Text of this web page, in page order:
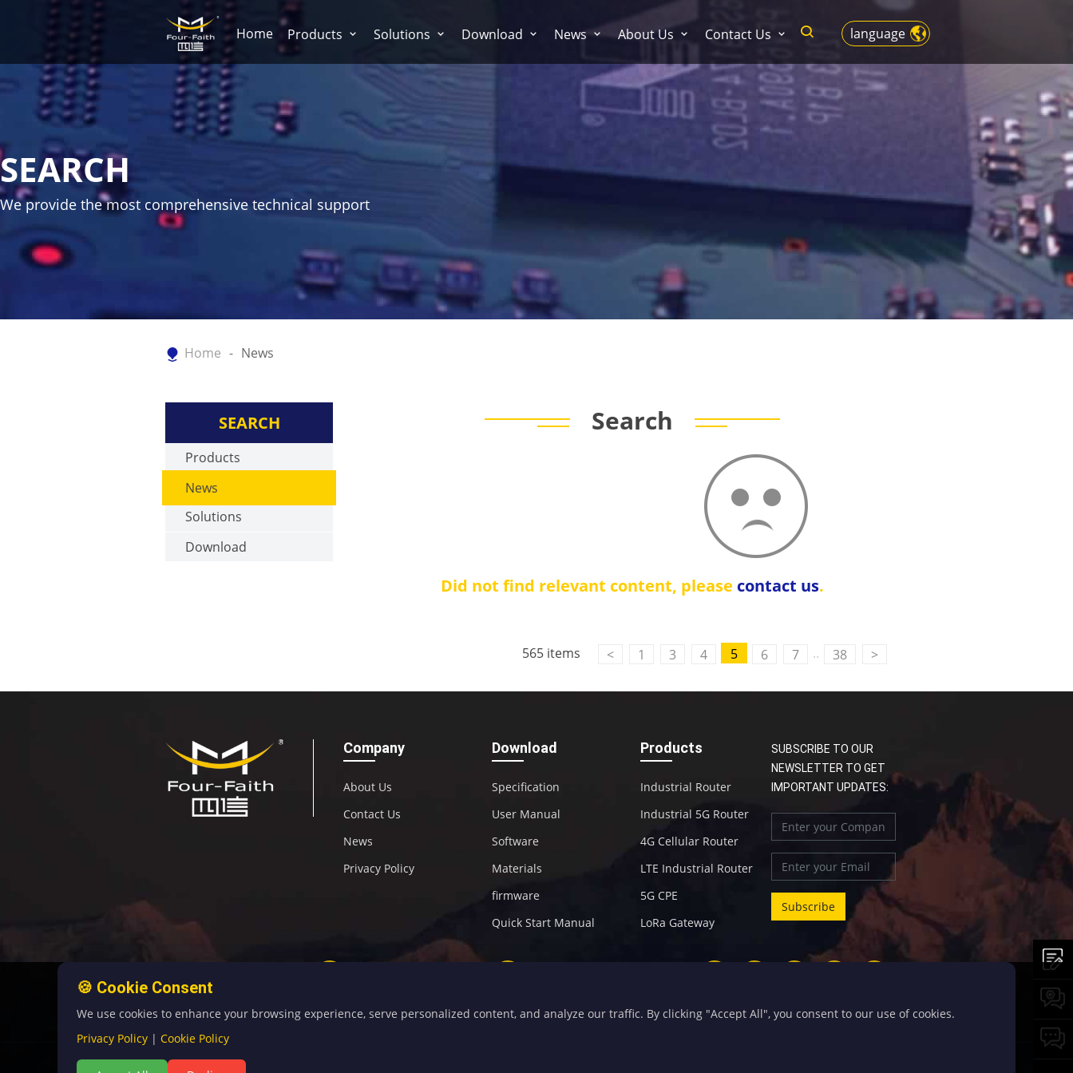
language
Home Products Solutions Download News About Us Contact Us
SEARCH
We provide the most comprehensive technical support
Home News
SEARCH
Products
News
Solutions
Download
Search
Did not find relevant content, please contact us.
565 items < 1 3 4 5 6 7 .. 38 >
Company
About Us
Contact Us
News
Privacy Policy
Download
Specification
User Manual
Software
Materials
firmware
Quick Start Manual
Products
Industrial Router
Industrial 5G Router
4G Cellular Router
LTE Industrial Router
5G CPE
LoRa Gateway
SUBSCRIBE TO OUR
NEWSLETTER TO GET
IMPORTANT UPDATES:
M2M communication equipment and
🍪 Cookie Consent
We use cookies to enhance your browsing experience, serve personalized content, and analyze our traffic. By clicking "Accept All", you consent to our use of cookies.
Privacy Policy | Cookie Policy